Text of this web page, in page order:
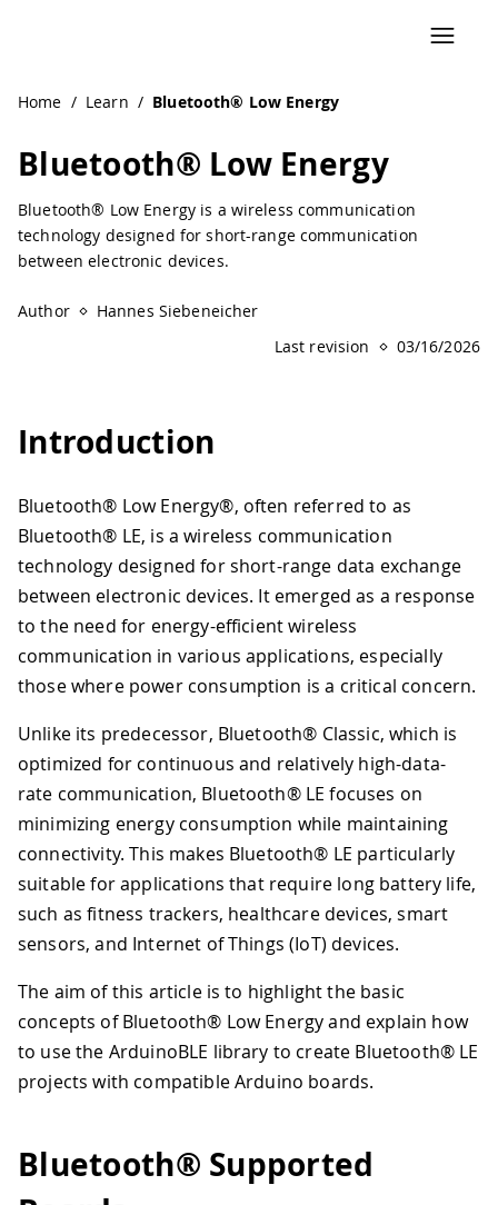
Home / Learn / Bluetooth® Low Energy
Bluetooth® Low Energy
Bluetooth® Low Energy is a wireless communication
technology designed for short-range communication
between electronic devices.
Author
Hannes Siebeneicher
Last revision
03/16/2026
Introduction
Bluetooth® Low Energy®, often referred to as
Bluetooth® LE, is a wireless communication
technology designed for short-range data exchange
between electronic devices. It emerged as a response
to the need for energy-efficient wireless
communication in various applications, especially
those where power consumption is a critical concern.
Unlike its predecessor, Bluetooth® Classic, which is
optimized for continuous and relatively high-data-
rate communication, Bluetooth® LE focuses on
minimizing energy consumption while maintaining
connectivity. This makes Bluetooth® LE particularly
suitable for applications that require long battery life,
such as fitness trackers, healthcare devices, smart
sensors, and Internet of Things (IoT) devices.
The aim of this article is to highlight the basic
concepts of Bluetooth® Low Energy and explain how
to use the ArduinoBLE library to create Bluetooth® LE
projects with compatible Arduino boards.
Bluetooth® Supported